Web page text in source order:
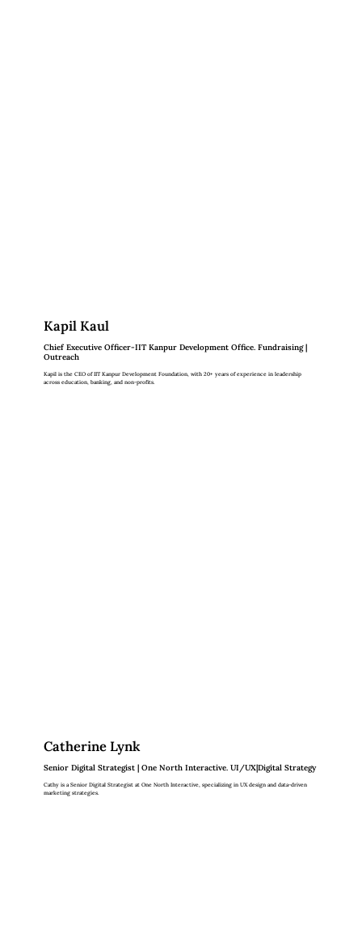
Kapil Kaul
Chief Executive Officer-IIT Kanpur Development Office. Fundraising |
Outreach
Kapil is the CEO of IIT Kanpur Development Foundation, with 20+ years of experience in leadership
across education, banking, and non-profits.
Catherine Lynk
Senior Digital Strategist | One North Interactive. UI/UX|Digital Strategy
Cathy is a Senior Digital Strategist at One North Interactive, specializing in UX design and data-driven
marketing strategies.